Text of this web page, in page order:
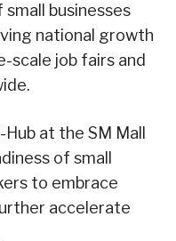
businesses
national growth
scale job fairs and
at the SM Mall
of small
to embrace
accelerate